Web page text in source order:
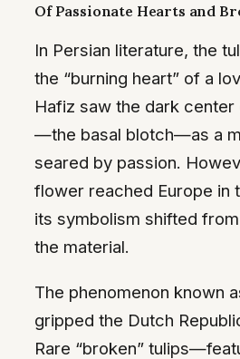
Of Passionate Hearts and
In Persian literature, the
the “burning heart” of a
Hafiz saw the dark
—the basal blotch—as a
seared by passion.
flower reached Europe in
its symbolism shifted
the material.
The phenomenon known
gripped the Dutch
Rare “broken”